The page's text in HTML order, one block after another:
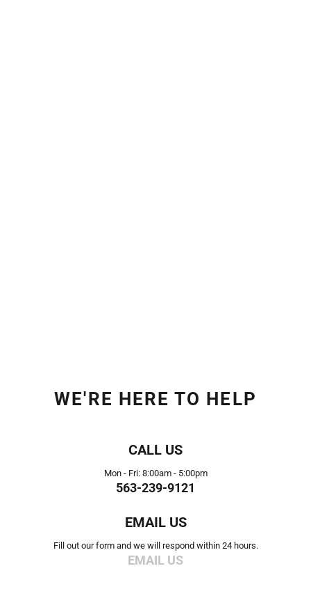
WE'RE HERE TO HELP
CALL US
Mon - Fri: 8:00am - 5:00pm
563-239-9121
EMAIL US
Fill out our form and we will respond within 24 hours.
EMAIL US